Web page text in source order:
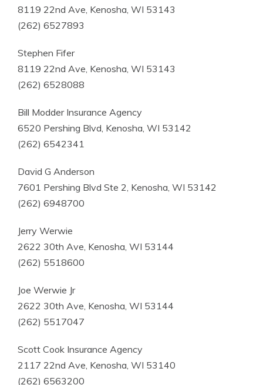
8119 22nd Ave, Kenosha, WI 53143
(262) 6527893
Stephen Fifer
8119 22nd Ave, Kenosha, WI 53143
(262) 6528088
Bill Modder Insurance Agency
6520 Pershing Blvd, Kenosha, WI 53142
(262) 6542341
David G Anderson
7601 Pershing Blvd Ste 2, Kenosha, WI 53142
(262) 6948700
Jerry Werwie
2622 30th Ave, Kenosha, WI 53144
(262) 5518600
Joe Werwie Jr
2622 30th Ave, Kenosha, WI 53144
(262) 5517047
Scott Cook Insurance Agency
2117 22nd Ave, Kenosha, WI 53140
(262) 6563200